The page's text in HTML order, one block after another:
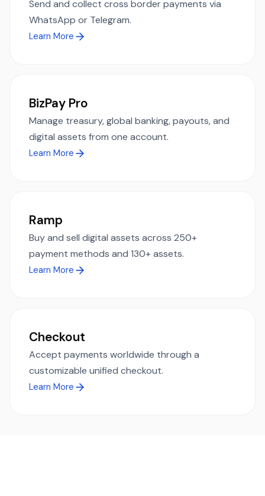
Send and collect cross border payments via
WhatsApp or Telegram.
Learn More
BizPay Pro
Manage treasury, global banking, payouts, and
digital assets from one account.
Learn More
Ramp
Buy and sell digital assets across 250+
payment methods and 130+ assets.
Learn More
Checkout
Accept payments worldwide through a
customizable unified checkout.
Learn More